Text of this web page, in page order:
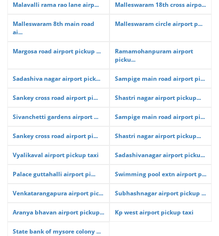
Malavalli rama rao lane airp... Malleswaram 18th cross airpo...
Malleswaram 8th main road
ai...
Malleswaram circle airport p...
Margosa road airport pickup ...
Ramamohanpuram airport
picku...
Sadashiva nagar airport pick... Sampige main road airport pi...
Sankey cross road airport pi... Shastri nagar airport pickup...
Sivanchetti gardens airport ... Sampige main road airport pi...
Sankey cross road airport pi... Shastri nagar airport pickup...
Vyalikaval airport pickup taxi Sadashivanagar airport picku...
Palace guttahalli airport pi... Swimming pool extn airport p...
Venkatarangapura airport pic... Subhashnagar airport pickup ...
Aranya bhavan airport pickup... Kp west airport pickup taxi
State bank of mysore colony ...